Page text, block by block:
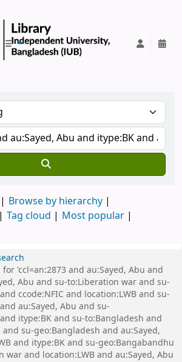
Browse by hierarchy
Tag cloud
Most popular
'ccl=an:2873 and au:Sayed, Abu and
Abu and su-to:Liberation war and su-
ccode:NFIC and location:LWB and su-
au:Sayed, Abu and su-
itype:BK and su-to:Bangladesh and
su-geo:Bangladesh and au:Sayed,
and itype:BK and su-geo:Bangabandhu
war and location:LWB and au:Sayed, Abu